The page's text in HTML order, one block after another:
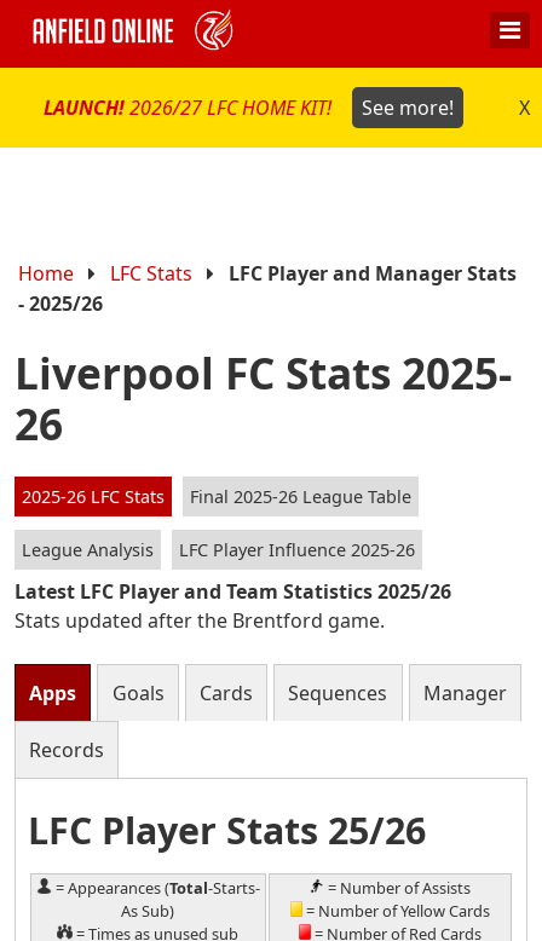
LAUNCH!2026/27 LFC HOME KIT! See more! X
Home LFC Stats
LFC Player and Manager Stats
- 2025/26
Liverpool FC Stats 2025-
26
2025-26 LFC Stats Final 2025-26 League Table
League Analysis LFC Player Influence 2025-26
Latest LFC Player and Team Statistics 2025/26
Stats updated after the Brentford game.
Apps Goals Cards Sequences Manager
Records
LFC Player Stats 25/26
= Appearances (Total-Starts-
As Sub)
= Times as unused sub
= Number of Assists
= Number of Yellow Cards
= Number of Red Cards